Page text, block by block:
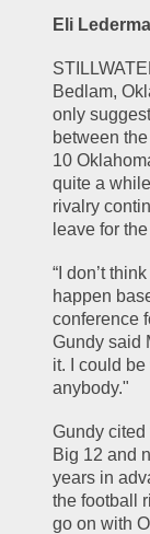
Eli
Bedlam,
only
between
10
quite a
rivalry
leave for
“I don’t
happen
conference
Gundy said
it. I could
anybody."
Gundy cited
Big 12 and
years in
the football
go on with